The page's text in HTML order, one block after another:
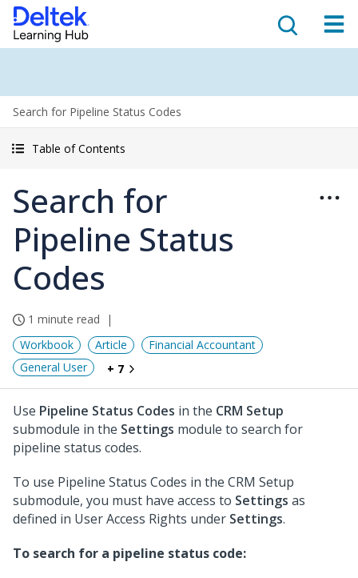
Search for Pipeline Status Codes
Table of Contents
Search for
Pipeline Status
Codes
1 minute read
Workbook
Article
Financial Accountant
General User
+ 7
Use Pipeline Status Codes in the CRM Setup
submodule in the Settings module to search for
pipeline status codes.
To use Pipeline Status Codes in the CRM Setup
submodule, you must have access to Settings as
defined in User Access Rights under Settings.
To search for a pipeline status code: